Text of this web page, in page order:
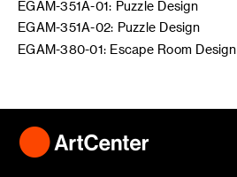
EGAM-351A-01: Puzzle Design
EGAM-351A-02: Puzzle Design
EGAM-380-01: Escape Room Design